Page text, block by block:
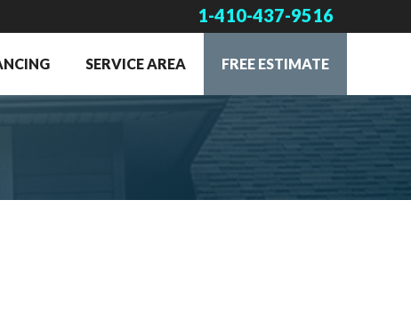
1-410-437-9516
SERVICE AREA FREE ESTIMATE